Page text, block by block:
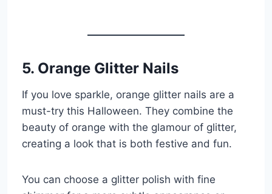
5. Orange Glitter Nails
If you love sparkle, orange glitter nails are a
must-try this Halloween. They combine the
beauty of orange with the glamour of glitter,
creating a look that is both festive and fun.
You can choose a glitter polish with fine